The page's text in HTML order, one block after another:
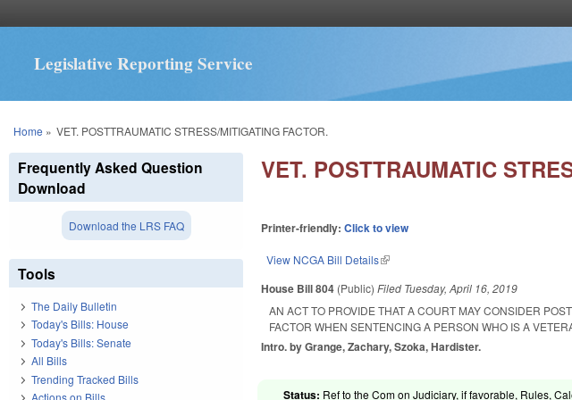
Legislative Reporting Service
You are here
Home » VET. POSTTRAUMATIC STRESS/MITIGATING FACTOR.
VET. POSTTRAUMATIC
Printer-friendly:Click to view
View NCGA Bill Details(link is external)
House Bill 804 (Public)Filed Tuesday, April 16, 2019
AN ACT TO PROVIDE THAT A COURT MAY CONSIDER
FACTOR WHEN SENTENCING A PERSON WHO IS A
Intro. by Grange, Zachary, Szoka, Hardister.
Status: Ref to the Com on Judiciary, if favorable, Rules,
Frequently Asked Question
Download
Download the LRS FAQ
Tools
The Daily Bulletin
Today's Bills: House
Today's Bills: Senate
All Bills
Trending Tracked Bills
Actions on Bills